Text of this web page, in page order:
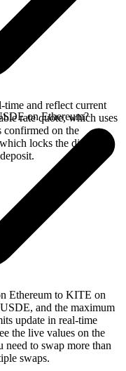
and reflect current
rate quote, which uses
confirmed on the
locks the displayed
on Ethereum?
Ethereum to KITE on
and the maximum
update in real-time
the live values on the
to swap more than
swaps.